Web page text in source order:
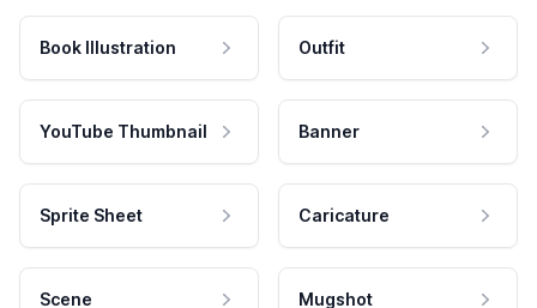
Book Illustration Outfit
YouTube Thumbnail Banner
Sprite Sheet Caricature
Scene Mugshot